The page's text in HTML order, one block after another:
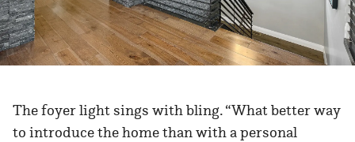
The foyer light sings with bling. “What better way
to introduce the home than with a personal